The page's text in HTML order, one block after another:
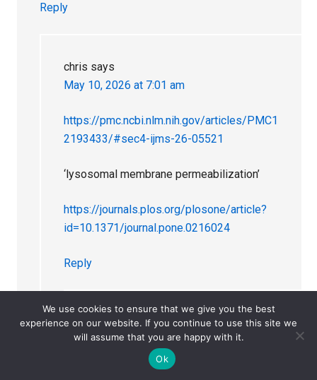
Reply
chris says
May 10, 2026 at 7:01 am
https://pmc.ncbi.nlm.nih.gov/articles/PMC1
2193433/#sec4-ijms-26-05521
‘lysosomal membrane permeabilization’
https://journals.plos.org/plosone/article?
id=10.1371/journal.pone.0216024
Reply
Dr. David Healy says
May 10, 2026 at 7:49 am
We use cookies to ensure that we give you the best
experience on our website. If you continue to use this site we
will assume that you are happy with it.
Ok